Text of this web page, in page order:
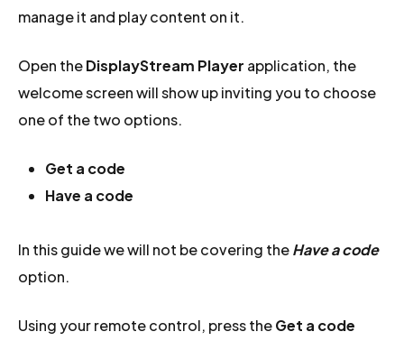
manage it and play content on it.
Open theDisplayStream Player application, the
welcome screen will show up inviting you to choose
one of the two options.
Get a code
Have a code
In this guide we will not be covering theHave a code
option.
Using your remote control, press theGet a code